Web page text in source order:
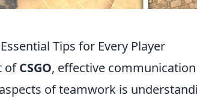
Tips for Every Player
ofCSGO, effective
of teamwork is